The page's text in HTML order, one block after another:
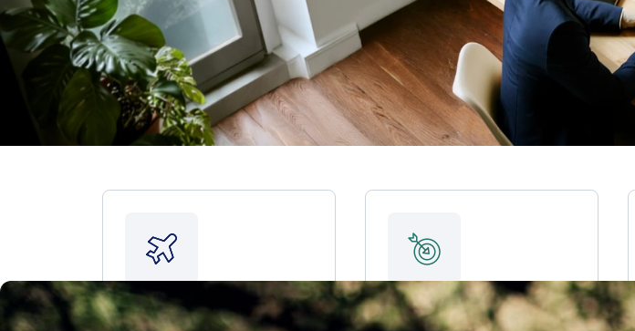
Plan for retirement
Pay for a major
purchase